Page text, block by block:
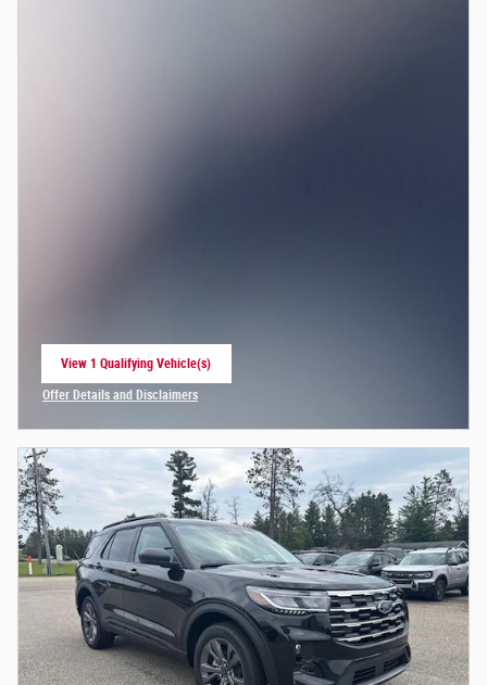
View 1 Qualifying Vehicle(s)
open in same tab
Offer Details and Disclaimers